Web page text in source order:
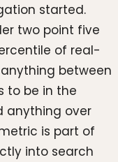
started.
two point five
of real-
between
to be in the
anything over
is part of
into search